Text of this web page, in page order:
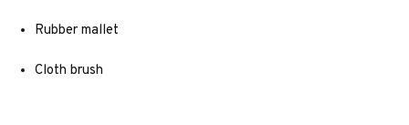
Rubber mallet
Cloth brush